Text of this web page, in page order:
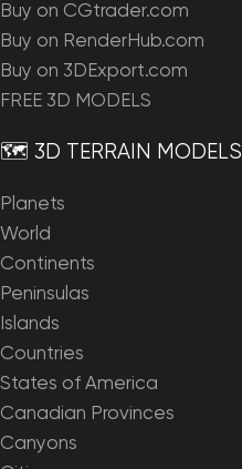
Buy on CGtrader.com
Buy on RenderHub.com
Buy on 3DExport.com
FREE 3D MODELS
🗺️ 3D TERRAIN MODELS
Planets
World
Continents
Peninsulas
Islands
Countries
States of America
Canadian Provinces
Canyons